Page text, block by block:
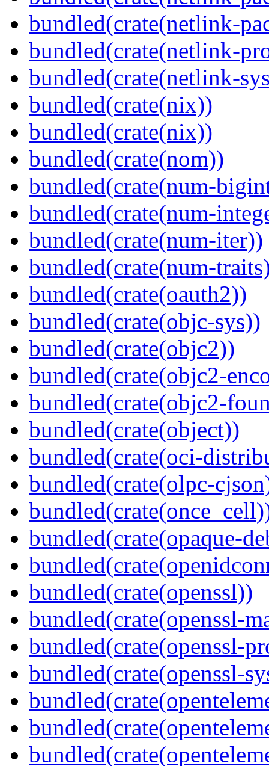
bundled(crate(netlink-
bundled(crate(netlink-
bundled(crate(netlink-
bundled(crate(nix))
bundled(crate(nix))
bundled(crate(nom))
bundled(crate(num-
bundled(crate(num-
bundled(crate(num-iter))
bundled(crate(num-
bundled(crate(oauth2))
bundled(crate(objc-sys))
bundled(crate(objc2))
bundled(crate(objc2-
bundled(crate(objc2-
bundled(crate(object))
bundled(crate(oci-
bundled(crate(olpc-
bundled(crate(opaque-
bundled(crate(openssl))
bundled(crate(openssl-
bundled(crate(openssl-
bundled(crate(openssl-